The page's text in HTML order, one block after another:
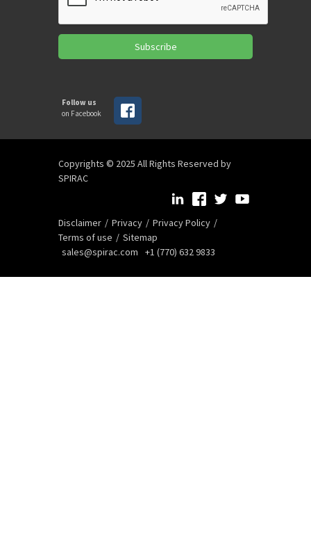
Subscribe
Follow us
on Facebook
Copyrights © 2025 All Rights Reserved by
SPIRAC
Disclaimer Privacy
Privacy Policy
Terms of use
Sitemap
sales@spirac.com
+1 (770) 632 9833